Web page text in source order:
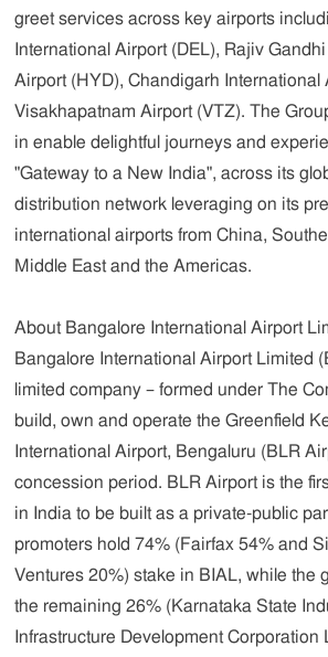
greet services across key airports
International Airport (DEL), Rajiv
Airport (HYD), Chandigarh International
Visakhapatnam Airport (VTZ). The
in enable delightful journeys and
"Gateway to a New India", across its
distribution network leveraging on its
international airports from China,
Middle East and the Americas.
About Bangalore International Airport
Bangalore International Airport Limited
limited company – formed under The
build, own and operate the Greenfield
International Airport, Bengaluru (BLR
concession period. BLR Airport is the
in India to be built as a private-public
promoters hold 74% (Fairfax 54% and
Ventures 20%) stake in BIAL, while the
the remaining 26% (Karnataka State
Infrastructure Development Corporation